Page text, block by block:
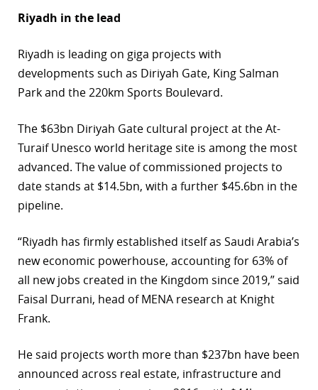
Riyadh in the lead
Riyadh is leading on giga projects with
developments such as Diriyah Gate, King Salman
Park and the 220km Sports Boulevard.
The $63bn Diriyah Gate cultural project at the At-
Turaif Unesco world heritage site is among the most
advanced. The value of commissioned projects to
date stands at $14.5bn, with a further $45.6bn in the
pipeline.
“Riyadh has firmly established itself as Saudi Arabia’s
new economic powerhouse, accounting for 63% of
all new jobs created in the Kingdom since 2019,” said
Faisal Durrani, head of MENA research at Knight
Frank.
He said projects worth more than $237bn have been
announced across real estate, infrastructure and